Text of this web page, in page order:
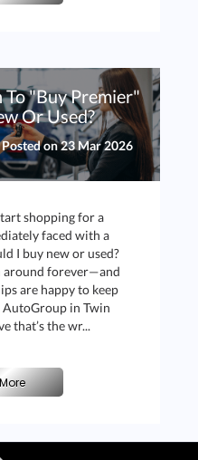
"Buy Premier"
Or Used?
on23 Mar 2026
shopping for a
faced with a
I buy new or used?
around forever—and
are happy to keep
in Twin
that’s the wr...